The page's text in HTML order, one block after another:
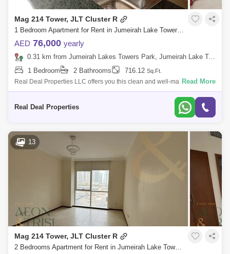
Mag 214 Tower, JLT Cluster R
1 Bedroom Apartment for Rent in Jumeirah Lake Towers (JLT), Dubai - 7990701
AED 76,000 yearly
0.31 km from Jumeirah Lakes Towers Park, Jumeirah Lake Towers (JLT)
1 Bedroom
2 Bathrooms 716.12 Sq.Ft.
Real Deal Properties LLC offers you this clean and well-maintained
large 1-bedroom apartment for rent in MAG 214. Mag 214 is a 40-storey
Read More
Real Deal Properties
13
Mag 214 Tower, JLT Cluster R
2 Bedrooms Apartment for Rent in Jumeirah Lake Towers (JLT), Dubai - 9181681